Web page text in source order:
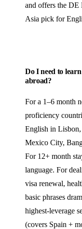
and offers the DE
Asia pick for
Do I need to
abroad?
For a 1–6 month
proficiency
English in
Mexico City,
For 12+ month
language. For
visa renewal,
basic phrases
highest-leverage
(covers Spain +